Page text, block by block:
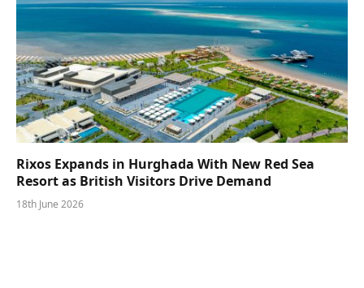
Rixos Expands in Hurghada With New Red Sea
Resort as British Visitors Drive Demand
18th June 2026